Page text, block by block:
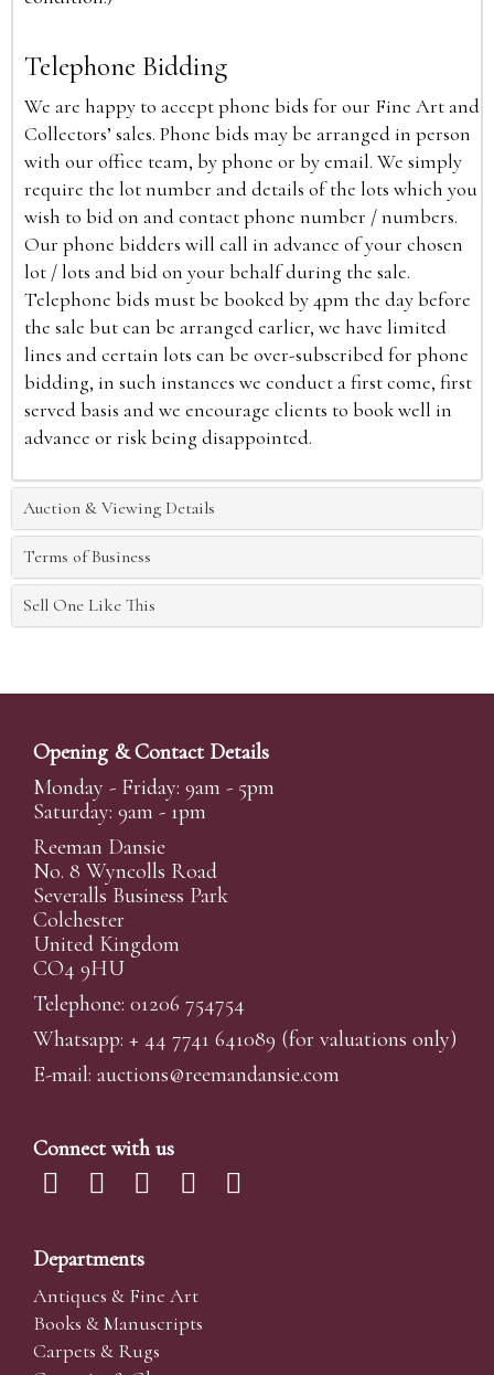
Telephone Bidding
We are happy to accept phone bids for our Fine Art and
Collectors’ sales. Phone bids may be arranged in person
with our office team, by phone or by email. We simply
require the lot number and details of the lots which you
wish to bid on and contact phone number / numbers.
Our phone bidders will call in advance of your chosen
lot / lots and bid on your behalf during the sale.
Telephone bids must be booked by 4pm the day before
the sale but can be arranged earlier, we have limited
lines and certain lots can be over-subscribed for phone
bidding, in such instances we conduct a first come, first
served basis and we encourage clients to book well in
advance or risk being disappointed.
Auction & Viewing Details
Terms of Business
Sell One Like This
Opening & Contact Details
Monday - Friday: 9am - 5pm
Saturday: 9am - 1pm
Reeman Dansie
No. 8 Wyncolls Road
Severalls Business Park
Colchester
United Kingdom
CO4 9HU
Telephone: 01206 754754
Whatsapp: + 44 7741 641089 (for valuations only)
E-mail: auctions@reemandansie.com
Connect with us
Departments
Antiques & Fine Art
Books & Manuscripts
Carpets & Rugs